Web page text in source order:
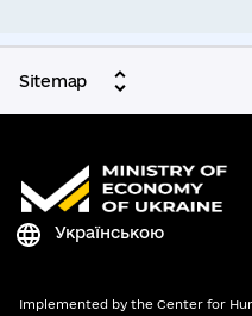
Sitemap
Українською
Implemented by the Center for